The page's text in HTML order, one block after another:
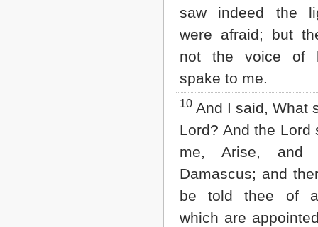
saw indeed the
were afraid; but
not the voice of
spake to me.
10 And I said, What
Lord? And the Lord
me, Arise, and
Damascus; and
be told thee of
which are